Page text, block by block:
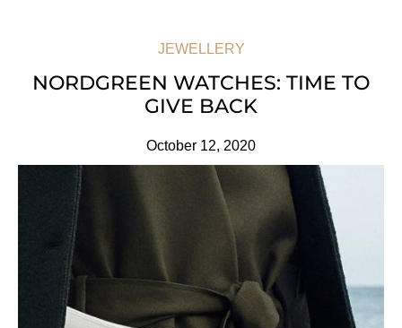
JEWELLERY
NORDGREEN WATCHES: TIME TO
GIVE BACK
October 12, 2020